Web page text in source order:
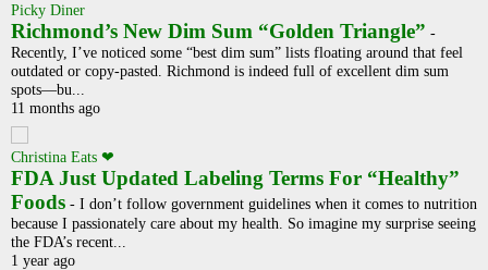
Picky Diner
Richmond’s New Dim Sum “Golden Triangle” -
Recently, I’ve noticed some “best dim sum” lists floating around that feel
outdated or copy-pasted. Richmond is indeed full of excellent dim sum
spots—bu...
11 months ago
Christina Eats ❤
FDA Just Updated Labeling Terms For “Healthy”
Foods - I don’t follow government guidelines when it comes to nutrition
because I passionately care about my health. So imagine my surprise seeing
the FDA’s recent...
1 year ago